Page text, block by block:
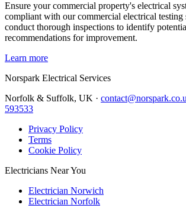
Ensure your commercial property's electrical
compliant with our commercial electrical testing
conduct thorough inspections to identify
recommendations for improvement.
Learn more
Norspark Electrical Services
Norfolk & Suffolk, UK ·
593533
Privacy Policy
Terms
Cookie Policy
Electricians Near You
Electrician Norwich
Electrician Norfolk